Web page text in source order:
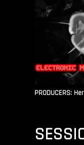
PRODUCERS: